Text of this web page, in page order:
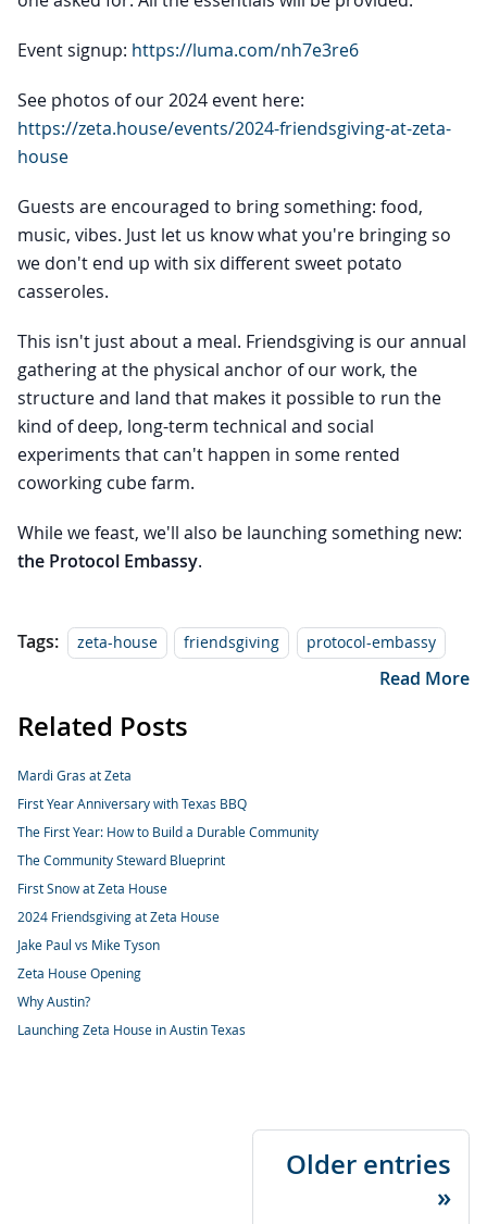
Event signup: https://luma.com/nh7e3re6
See photos of our 2024 event here:
https://zeta.house/events/2024-friendsgiving-at-zeta-
house
Guests are encouraged to bring something: food,
music, vibes. Just let us know what you're bringing so
we don't end up with six different sweet potato
casseroles.
This isn't just about a meal. Friendsgiving is our annual
gathering at the physical anchor of our work, the
structure and land that makes it possible to run the
kind of deep, long-term technical and social
experiments that can't happen in some rented
coworking cube farm.
While we feast, we'll also be launching something new:
the Protocol Embassy.
Tags: zeta-house friendsgiving protocol-embassy
Read More
Related Posts
Mardi Gras at Zeta
First Year Anniversary with Texas BBQ
The First Year: How to Build a Durable Community
The Community Steward Blueprint
First Snow at Zeta House
2024 Friendsgiving at Zeta House
Jake Paul vs Mike Tyson
Zeta House Opening
Why Austin?
Launching Zeta House in Austin Texas
Older entries